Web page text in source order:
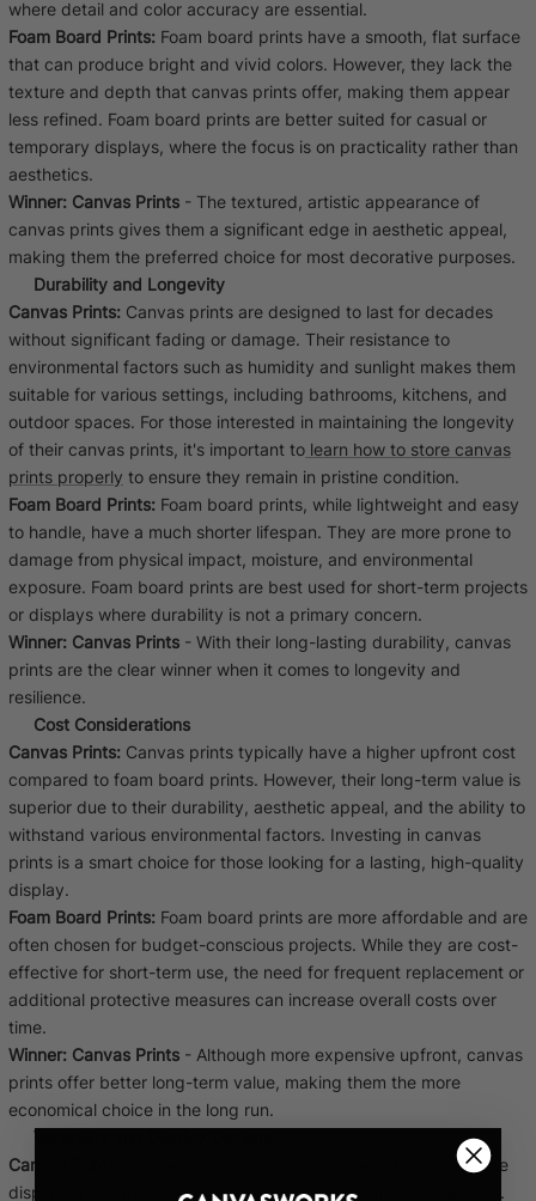
where detail and color accuracy are essential.
Foam Board Prints: Foam board prints have a smooth, flat surface
that can produce bright and vivid colors. However, they lack the
texture and depth that canvas prints offer, making them appear
less refined. Foam board prints are better suited for casual or
temporary displays, where the focus is on practicality rather than
aesthetics.
Winner: Canvas Prints - The textured, artistic appearance of
canvas prints gives them a significant edge in aesthetic appeal,
making them the preferred choice for most decorative purposes.
Durability and Longevity
Canvas Prints: Canvas prints are designed to last for decades
without significant fading or damage. Their resistance to
environmental factors such as humidity and sunlight makes them
suitable for various settings, including bathrooms, kitchens, and
outdoor spaces. For those interested in maintaining the longevity
of their canvas prints, it's important to learn how to store canvas
prints properly to ensure they remain in pristine condition.
Foam Board Prints: Foam board prints, while lightweight and easy
to handle, have a much shorter lifespan. They are more prone to
damage from physical impact, moisture, and environmental
exposure. Foam board prints are best used for short-term projects
or displays where durability is not a primary concern.
Winner: Canvas Prints - With their long-lasting durability, canvas
prints are the clear winner when it comes to longevity and
resilience.
Cost Considerations
Canvas Prints: Canvas prints typically have a higher upfront cost
compared to foam board prints. However, their long-term value is
superior due to their durability, aesthetic appeal, and the ability to
withstand various environmental factors. Investing in canvas
prints is a smart choice for those looking for a lasting, high-quality
display.
Foam Board Prints: Foam board prints are more affordable and are
often chosen for budget-conscious projects. While they are cost-
effective for short-term use, the need for frequent replacement or
additional protective measures can increase overall costs over
time.
Winner: Canvas Prints - Although more expensive upfront, canvas
prints offer better long-term value, making them the more
economical choice in the long run.
Versatility and Display Options
Canvas Prints:
Canvas prints are incredibly versatile and can be
displayed in various settings, from homes to offices to galleries.